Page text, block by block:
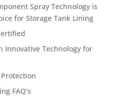
Spray Technology is
for Storage Tank Lining
Innovative Technology for
FAQ’s